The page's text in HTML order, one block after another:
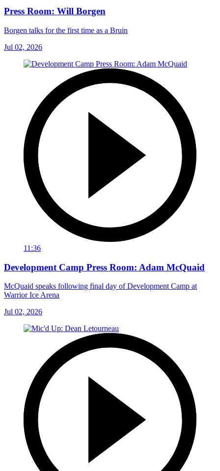
Press Room: Will Borgen
Borgen talks for the first time as a Bruin
Jul 02, 2026
11:36
Development Camp Press Room: Adam McQuaid
McQuaid speaks following final day of Development Camp at
Warrior Ice Arena
Jul 02, 2026